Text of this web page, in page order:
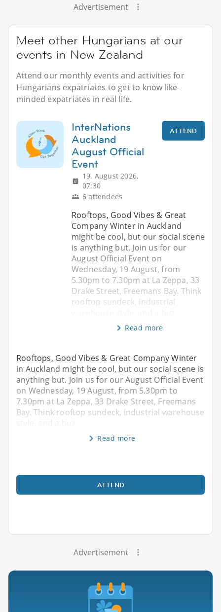
Advertisement
Meet other Hungarians at our
events in New Zealand
Attend our monthly events and activities for
Hungarians expatriates to get to know like-
minded expatriates in real life.
InterNations
Auckland
August Official
Event
19. August 2026,
07:30
6 attendees
ATTEND
Rooftops, Good Vibes & Great
Company Winter in Auckland
might be cool, but our social scene
is anything but. Join us for our
August Official Event on
Wednesday, 19 August, from
5.30pm to 7.30pm at La Zeppa, 33
Drake Street, Freemans Bay. Think
rooftop sundeck, industrial
Read more
Rooftops, Good Vibes & Great Company Winter
in Auckland might be cool, but our social scene is
anything but. Join us for our August Official Event
on Wednesday, 19 August, from 5.30pm to
7.30pm at La Zeppa, 33 Drake Street, Freemans
Bay. Think rooftop sundeck, industrial warehouse
Read more
ATTEND
Advertisement